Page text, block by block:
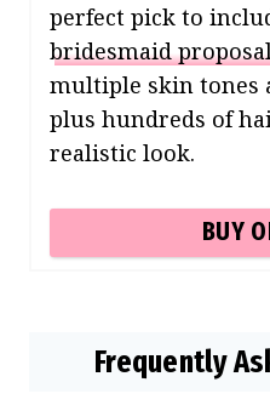
perfect pick to
bridesmaid
multiple skin tones
plus hundreds of
realistic look.
BUY
Frequently